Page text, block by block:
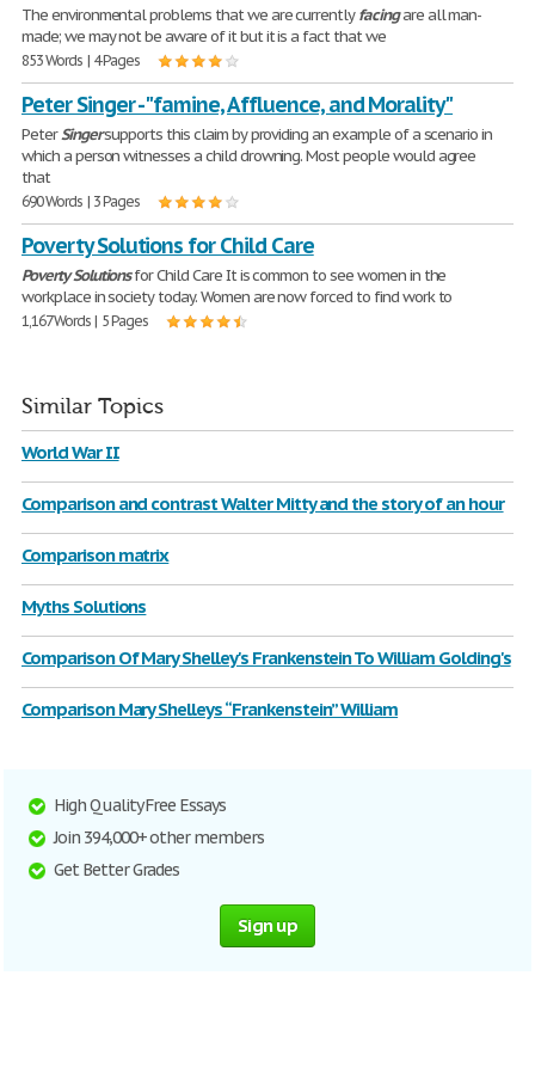
The environmental problems that we are currentlyfacingare all man-
made; we may not be aware of it but it is a fact that we
853 Words | 4 Pages
Peter Singer - "famine, Affluence, and Morality"
PeterSingersupports this claim by providing an example of a scenario in
which a person witnesses a child drowning. Most people would agree
that
690 Words | 3 Pages
Poverty Solutions for Child Care
PovertySolutionsfor Child Care It is common to see women in the
workplace in society today. Women are now forced to find work to
1,167 Words | 5 Pages
Similar Topics
World War II
Comparison and contrast Walter Mitty and the story of an hour
Comparison matrix
Myths Solutions
Comparison Of Mary Shelley's Frankenstein To William Golding's
Comparison Mary Shelleys “Frankenstein” William
High Quality Free Essays
Join 394,000+ other members
Get Better Grades
Sign up